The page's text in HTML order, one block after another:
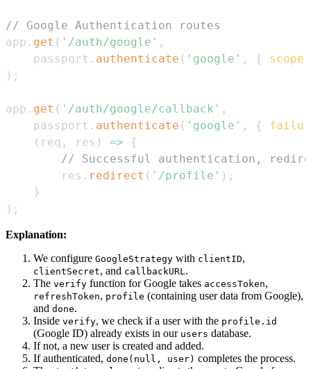
// Google Authentication routes
app . get ( '/auth/google' ,
    passport
. authenticate ( 'google' , { scope
) ;
app . get ( '/auth/google/callback' ,
    passport
. authenticate ( 'google' , {
( req , res ) =>
{
// Successful authentication,
        res
. redirect ( '/profile' ) ;
}
) ;
Explanation:
We configure GoogleStrategy with clientID,
clientSecret, and callbackURL.
The verify function for Google takes accessToken,
refreshToken, profile (containing user data from Google),
and done.
Inside verify, we check if a user with the profile.id
(Google ID) already exists in our users database.
If not, a new user is created and added.
If authenticated, done(null, user) completes the process.